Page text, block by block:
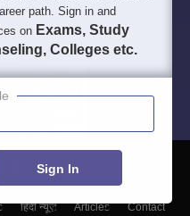
हिंदी न्यूज़ Articles
Contact
path. Sign in and
on Exams, Study
Colleges etc.
Sign In